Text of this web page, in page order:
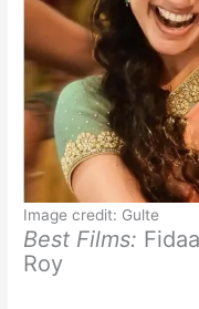
Image credit: Gulte
Best Films:
Roy